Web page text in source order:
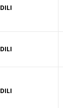
DILI
DILI
DILI